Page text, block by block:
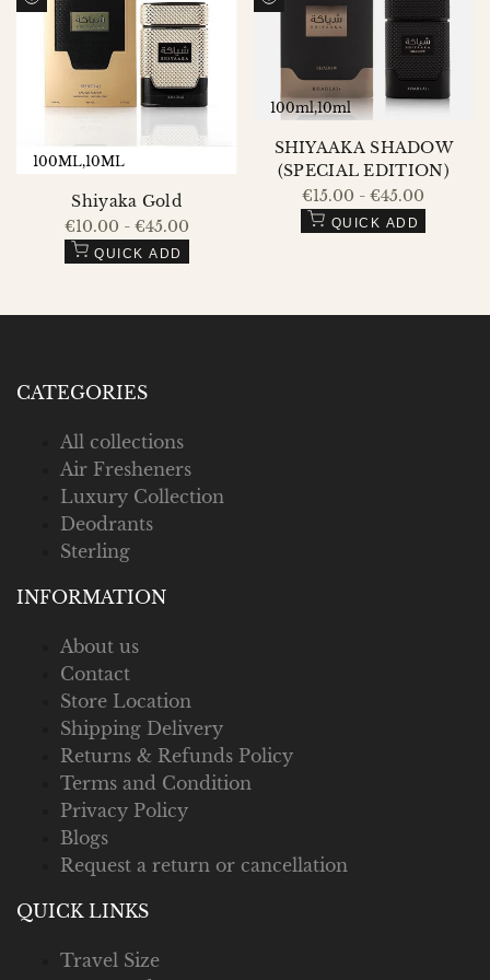
Compare
QUICK
VIEW
100ML 10ML
Shiyaka Gold
Sale
price
€10.00 - €45.00
QUICK ADD
Compare
QUICK
VIEW
100ml 10ml
SHIYAAKA SHADOW
(SPECIAL EDITION)
Sale
price
€15.00 -€45.00
QUICK ADD
CATEGORIES
All collections
Air Fresheners
Luxury Collection
Deodrants
Sterling
INFORMATION
About us
Contact
Store Location
Shipping Delivery
Returns & Refunds Policy
Terms and Condition
Privacy Policy
Blogs
Request a return or cancellation
QUICK LINKS
Travel Size